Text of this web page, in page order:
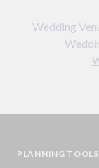
Wedding
PLANNING TOOLS